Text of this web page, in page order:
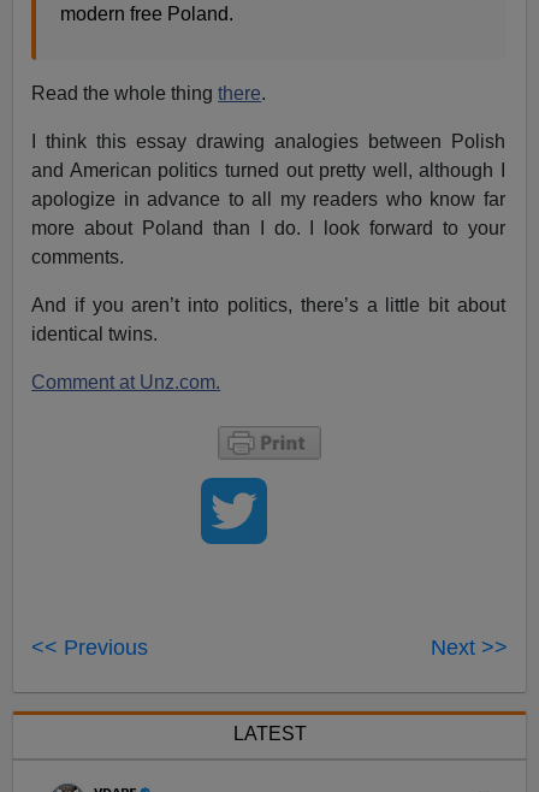
modern free Poland.
Read the whole thingthere.
I think this essay drawing analogies between Polish
and American politics turned out pretty well, although I
apologize in advance to all my readers who know far
more about Poland than I do. I look forward to your
comments.
And if you aren’t into politics, there’s a little bit about
identical twins.
Comment at Unz.com.
<< Previous Next >>
LATEST